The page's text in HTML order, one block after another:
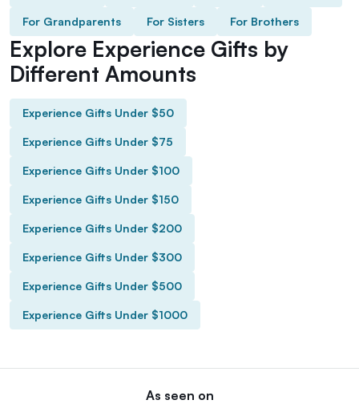
For Grandparents For Sisters For Brothers
Explore Experience Gifts by
Different Amounts
Experience Gifts Under $50
Experience Gifts Under $75
Experience Gifts Under $100
Experience Gifts Under $150
Experience Gifts Under $200
Experience Gifts Under $300
Experience Gifts Under $500
Experience Gifts Under $1000
As seen on